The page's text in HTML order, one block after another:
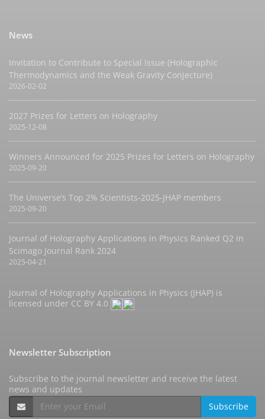
News
Invitation to Contribute to Special Issue (Holographic
Thermodynamics and the Weak Gravity Conjecture)
2026-02-02
2027 Prizes for Letters on Holography
2025-12-08
Winners Announced for 2025 Prizes for Letters on Holography
2025-09-20
The Universe’s Top 2% Scientists-2025-JHAP members
2025-09-20
Journal of Holography Applications in Physics Ranked Q2 in
Scimago Journal Rank 2024
2025-04-21
Journal of Holography Applications in Physics (JHAP) is
licensed under CC BY 4.0
Newsletter Subscription
Subscribe to the journal newsletter and receive the latest
news and updates
Subscribe